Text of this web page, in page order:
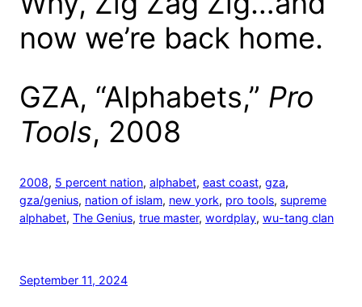
now we’re back home.
GZA, “Alphabets,” Pro
Tools, 2008
2008, 5 percent nation, alphabet, east coast, gza
gza/genius, nation of islam, new york, pro tools, supreme
alphabet, The Genius, true master, wordplay, wu-tang clan
September 11, 2024